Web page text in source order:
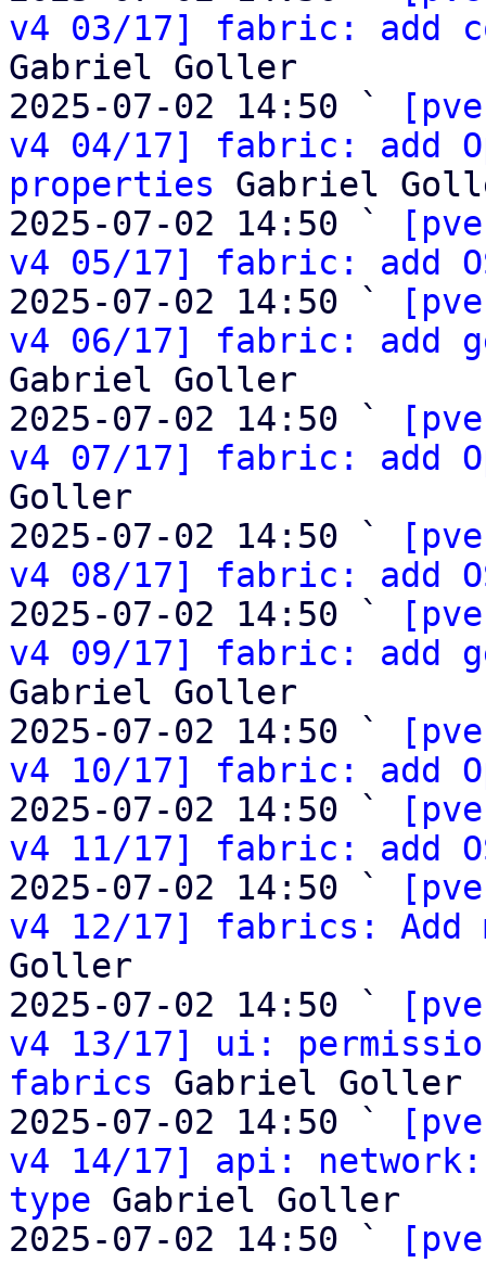
v4 03/17] fabric: add
Gabriel Goller
2025-07-02 14:50 `
v4 04/17] fabric: add
properties Gabriel
2025-07-02 14:50 `
v4 05/17] fabric: add
2025-07-02 14:50 `
v4 06/17] fabric: add
Gabriel Goller
2025-07-02 14:50 `
v4 07/17] fabric: add
Goller
2025-07-02 14:50 `
v4 08/17] fabric: add
2025-07-02 14:50 `
v4 09/17] fabric: add
Gabriel Goller
2025-07-02 14:50 `
v4 10/17] fabric: add
2025-07-02 14:50 `
v4 11/17] fabric: add
2025-07-02 14:50 `
v4 12/17] fabrics: Add
Goller
2025-07-02 14:50 `
v4 13/17] ui:
fabrics Gabriel Goller
2025-07-02 14:50 `
v4 14/17] api:
type Gabriel Goller
2025-07-02 14:50 `